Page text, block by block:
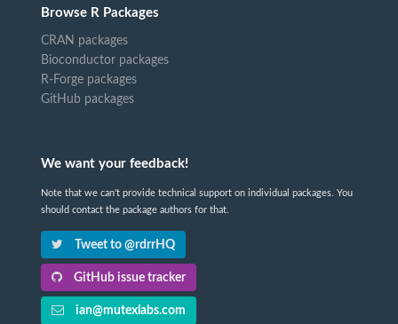
Browse R Packages
CRAN packages
Bioconductor packages
R-Forge packages
GitHub packages
We want your feedback!
Note that we can't provide technical support on individual packages. You
should contact the package authors for that.
Tweet to @rdrrHQ
GitHub issue tracker
ian@mutexlabs.com